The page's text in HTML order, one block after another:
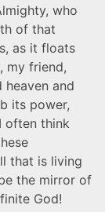
who
of that
as it floats
my friend,
heaven and
its power,
often think
that is living
the mirror of
God!